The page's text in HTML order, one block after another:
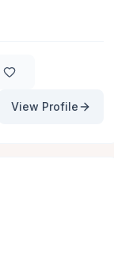
View Profile